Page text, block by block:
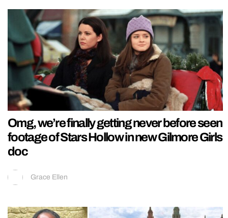
Omg, we’re finally getting never before seen
footage of Stars Hollow in new Gilmore Girls
doc
Grace Ellen